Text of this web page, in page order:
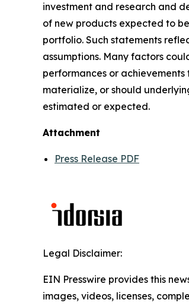
investment and research and
of new products expected to
portfolio. Such statements
assumptions. Many factors
performances or
materialize, or should
estimated or expected.
Attachment
Press Release PDF
Legal Disclaimer:
EIN Presswire provides this
images, videos, licenses,